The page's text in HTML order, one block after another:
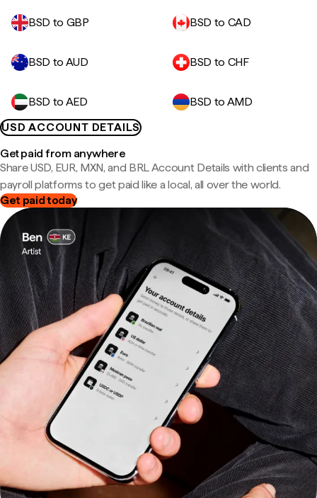
BSD to GBP BSD to CAD
BSD to AUD BSD to CHF
BSD to AED
BSD to AMD
USD ACCOUNT DETAILS
Get paid from anywhere
Share USD, EUR, MXN, and BRL Account Details with clients and
payroll platforms to get paid like a local, all over the world.
Get paid today